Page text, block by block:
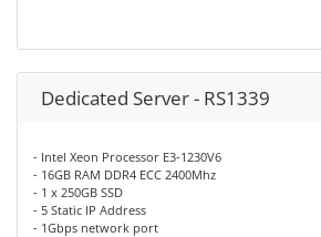
Dedicated Server - RS1339
- Intel Xeon Processor E3-1230V6
- 16GB RAM DDR4 ECC 2400Mhz
- 1 x 250GB SSD
- 5 Static IP Address
- 1Gbps network port